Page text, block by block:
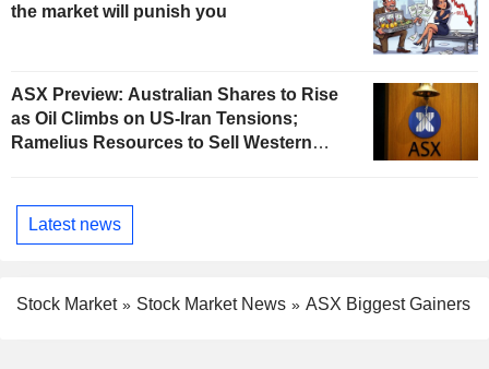
the market will punish you
ASX Preview: Australian Shares to Rise
as Oil Climbs on US-Iran Tensions;
Ramelius Resources to Sell Western
Latest news
Stock Market Stock Market News ASX Biggest Gainers